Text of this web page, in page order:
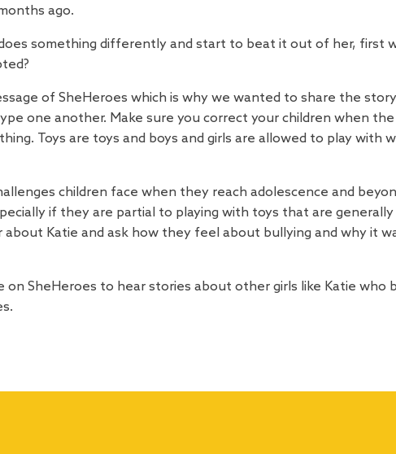
ago.
something differently and start to beat it out of her, first
of SheHeroes which is why we wanted to share the
one another. Make sure you correct your children when
Toys are toys and boys and girls are allowed to play
children face when they reach adolescence and
if they are partial to playing with toys that are
Katie and ask how they feel about bullying and why it
on SheHeroes to hear stories about other girls like Katie who